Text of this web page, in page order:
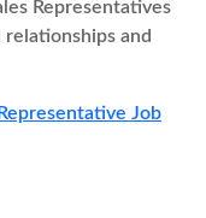
Representatives
and
Job